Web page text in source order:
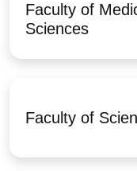
Faculty of
Sciences
Faculty of